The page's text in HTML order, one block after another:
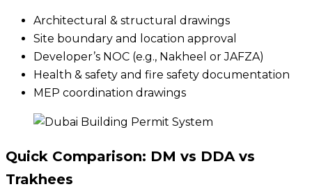
Architectural & structural drawings
Site boundary and location approval
Developer’s NOC (e.g., Nakheel or JAFZA)
Health & safety and fire safety documentation
MEP coordination drawings
Quick Comparison: DM vs DDA vs
Trakhees